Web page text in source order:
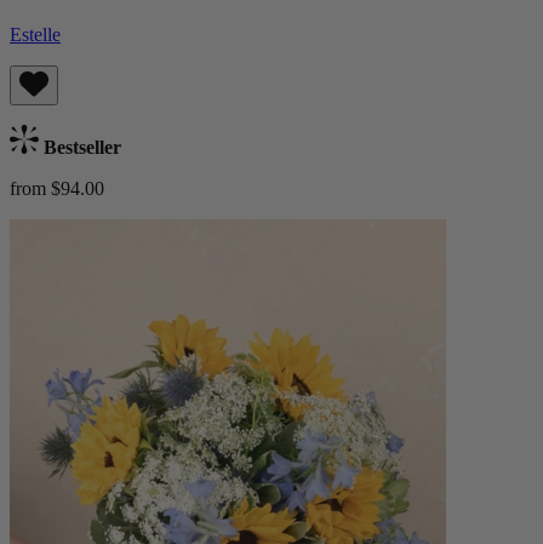
Estelle
Bestseller
from $94.00